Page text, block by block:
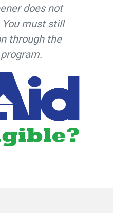
does not
must still
through the